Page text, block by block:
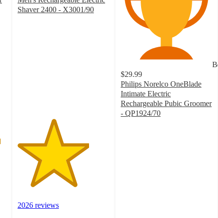
Shaver 2400 - X3001/90
2026 reviews
$29.99
Philips Norelco OneBlade
Intimate Electric
Rechargeable Pubic Groomer
- QP1924/70